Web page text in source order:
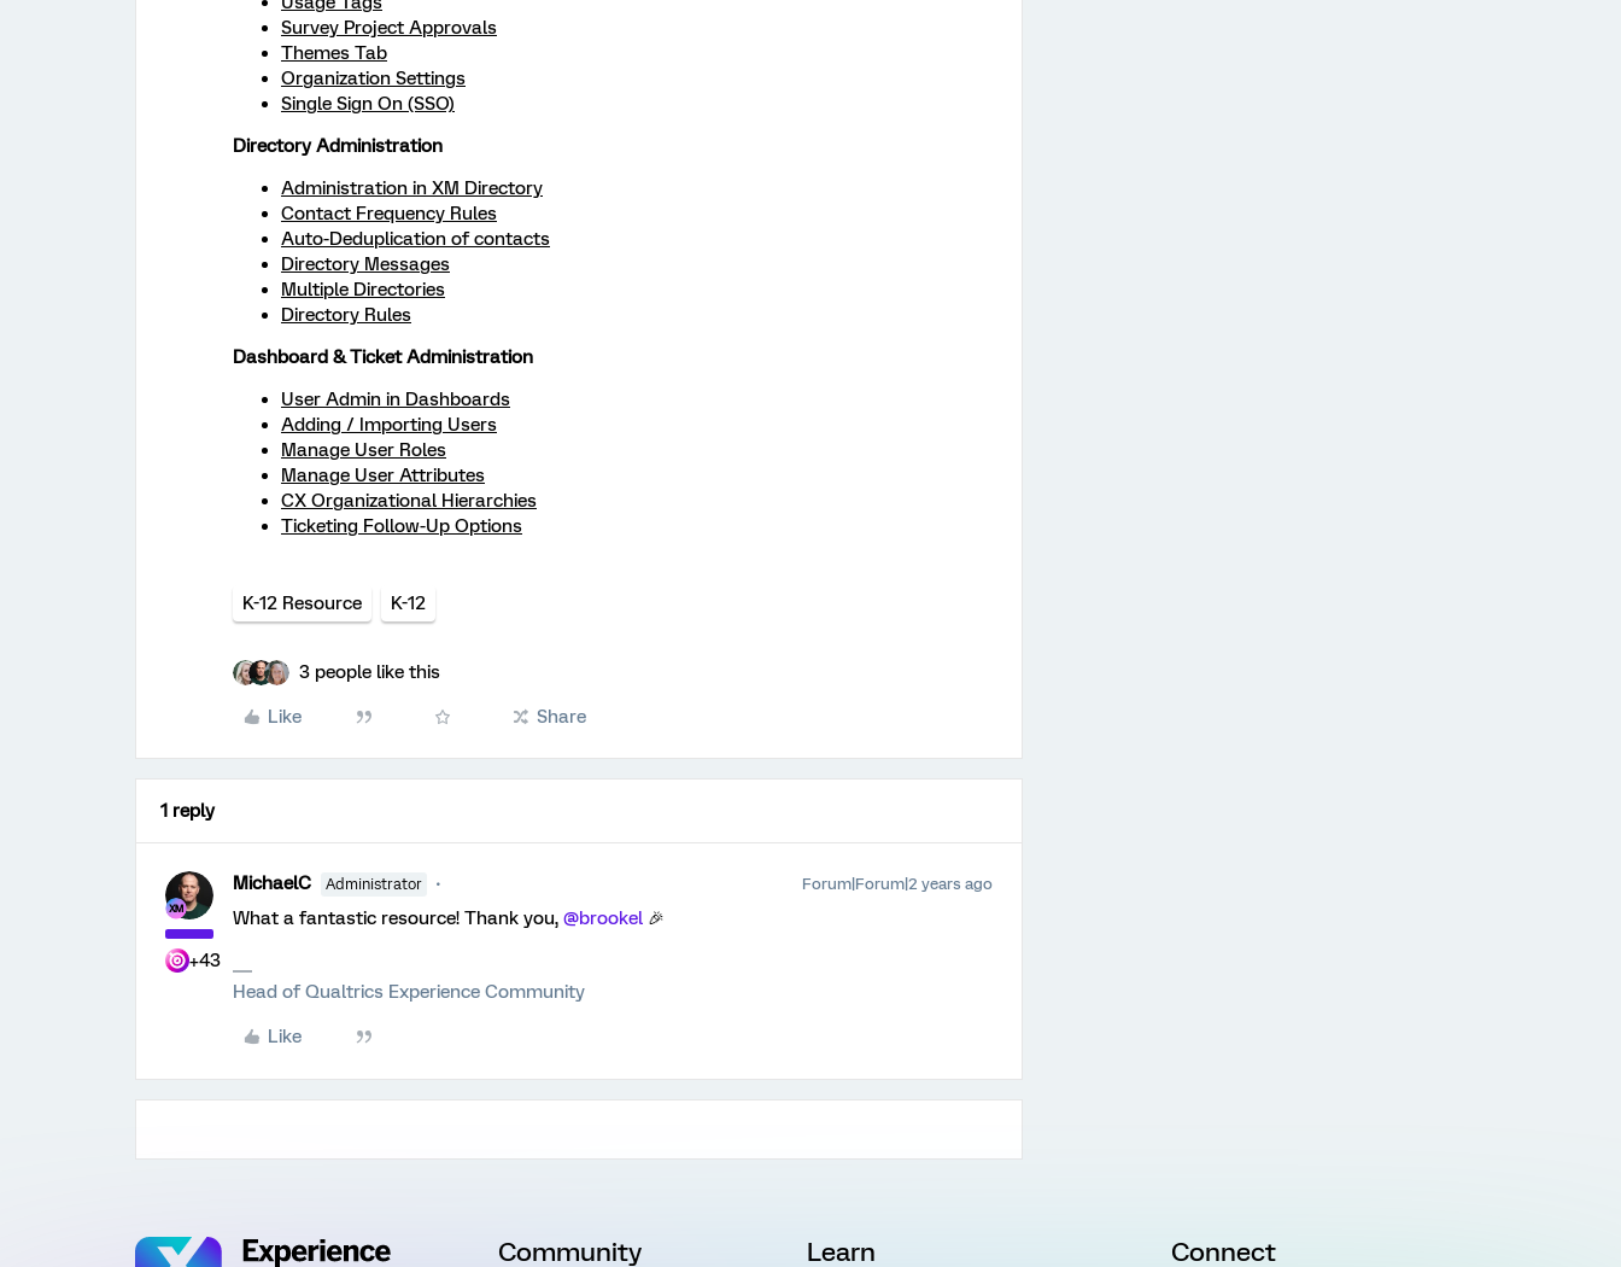
Survey Project Approvals
Themes Tab
Organization Settings
Single Sign On (SSO)
Directory Administration
Administration in XM Directory
Contact Frequency Rules
Auto-Deduplication of contacts
Directory Messages
Multiple Directories
Directory Rules
Dashboard & Ticket Administration
User Admin in Dashboards
Adding / Importing Users
Manage User Roles
Manage User Attributes
CX Organizational Hierarchies
Ticketing Follow-Up Options
K-12 Resource K-12
3 people like this
Like Share
1 reply
+43
MichaelC Administrator Forum|Forum|2 years ago
What a fantastic resource! Thank you, @brookel 🎉
Head of Qualtrics Experience Community
Like
Community Learn Connect